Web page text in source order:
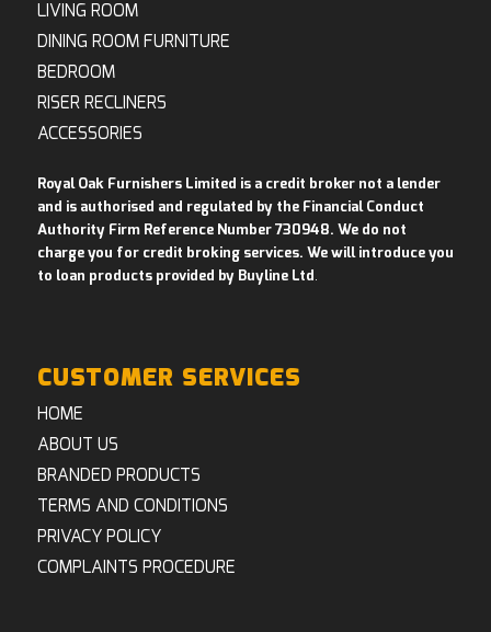
LIVING ROOM
DINING ROOM FURNITURE
BEDROOM
RISER RECLINERS
ACCESSORIES
Royal Oak Furnishers Limited is a credit broker not a lender
and is authorised and regulated by the Financial Conduct
Authority Firm Reference Number 730948. We do not
charge you for credit broking services. We will introduce you
to loan products provided by Buyline Ltd .
CUSTOMER SERVICES
HOME
ABOUT US
BRANDED PRODUCTS
TERMS AND CONDITIONS
PRIVACY POLICY
COMPLAINTS PROCEDURE